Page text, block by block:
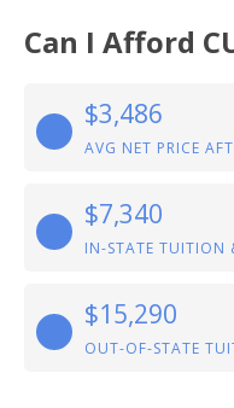
Can I Afford
$3,486
AVG NET PRICE
$7,340
IN-STATE TUITION
$15,290
OUT-OF-STATE